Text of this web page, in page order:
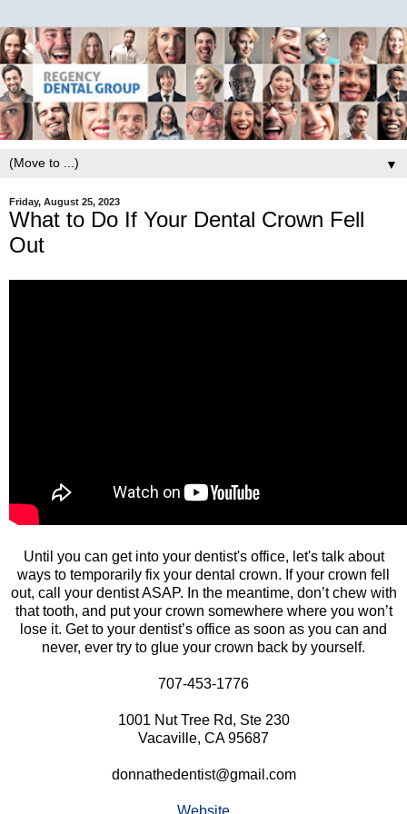
▼
Friday, August 25, 2023
What to Do If Your Dental Crown Fell
Out
Until you can get into your dentist's office, let's talk about
ways to temporarily fix your dental crown. If your crown fell
out, call your dentist ASAP. In the meantime, don’t chew with
that tooth, and put your crown somewhere where you won’t
lose it. Get to your dentist’s office as soon as you can and
never, ever try to glue your crown back by yourself.
707-453-1776
1001 Nut Tree Rd, Ste 230
Vacaville, CA 95687
donnathedentist@gmail.com
Website